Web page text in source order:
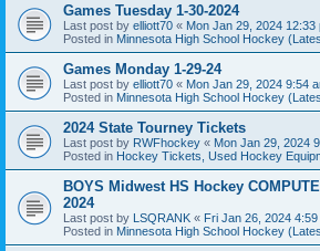
Games Tuesday 1-30-2024
Last post by elliott70 « Mon Jan 29, 2024 12:33
Posted in Minnesota High School Hockey
Games Monday 1-29-24
Last post by elliott70 « Mon Jan 29, 2024 9:54
Posted in Minnesota High School Hockey
2024 State Tourney Tickets
Last post by RWFhockey « Mon Jan 29, 2024
Posted in Hockey Tickets, Used Hockey
BOYS Midwest HS Hockey
2024
Last post by LSQRANK « Fri Jan 26, 2024 4:59
Posted in Minnesota High School Hockey